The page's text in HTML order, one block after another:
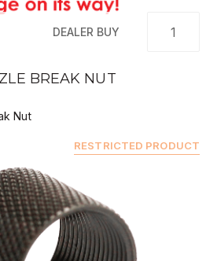
DEALER BUY
BREAK NUT
Nut
RESTRICTED PRODUCT